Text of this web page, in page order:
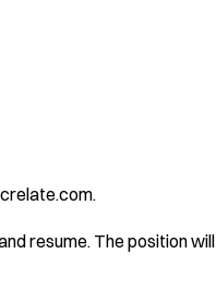
resume. The position will